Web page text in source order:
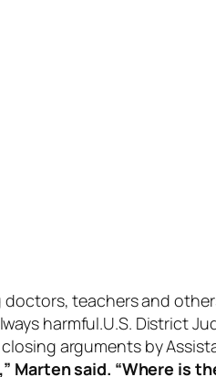
teachers and
harmful.U.S. District
arguments by
Marten said. “Where is